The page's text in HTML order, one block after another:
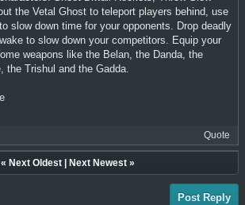
the Vetal Ghost to teleport players behind, use
slow down time for your opponents. Drop deadly
to slow down your competitors. Equip your
weapons like the Belan, the Danda, the
the Trishul and the Gadda.
Quote
« Next Oldest| Next Newest»
Post Reply